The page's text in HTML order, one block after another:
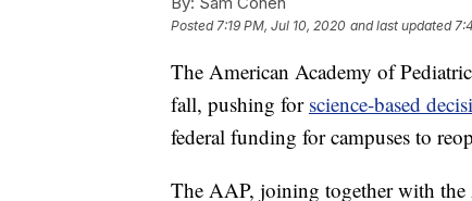
Posted7:19 PM, Jul 10, 2020 and last updated
The American Academy of
fall, pushing for science-based
federal funding for campuses to
The AAP, joining together with the